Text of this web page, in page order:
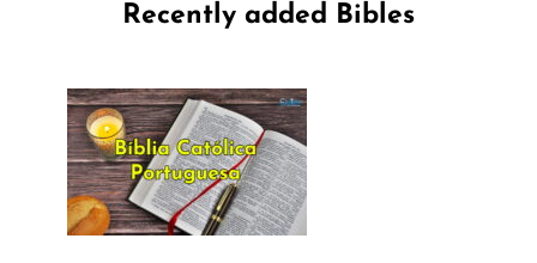
Recently added Bibles